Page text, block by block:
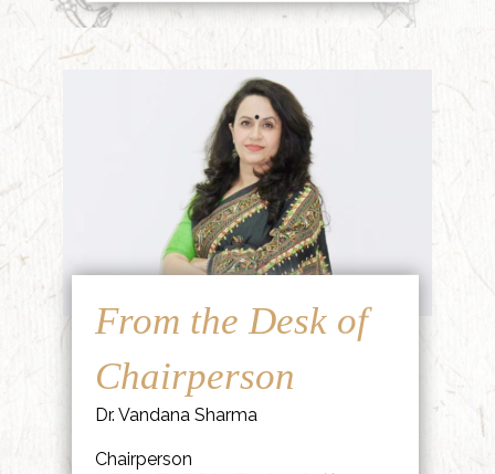
From the Desk of
Chairperson
Dr. Vandana Sharma
Chairperson